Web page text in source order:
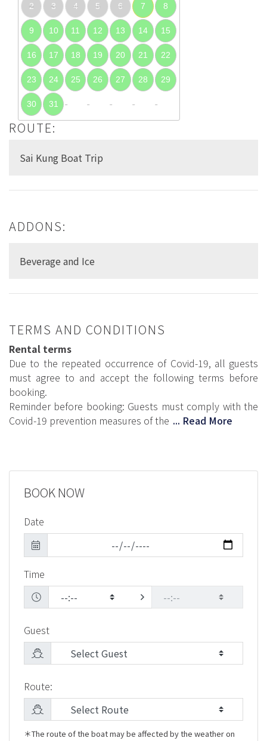
2 3 4 5 6 7 8
9 10 11 12 13 14 15
16 17 18 19 20 21 22
23 24 25 26 27 28 29
30 31
ROUTE:
Sai Kung Boat Trip
ADDONS:
Beverage and Ice
TERMS AND CONDITIONS
Rental terms
Due to the repeated occurrence of Covid-19, all guests
must agree to and accept the following terms before
booking.
Reminder before booking: Guests must comply with the
Covid-19 prevention measures of the ... Read More
BOOK NOW
Date
Time
Guest
Route:
＊The route of the boat may be affected by the weather on